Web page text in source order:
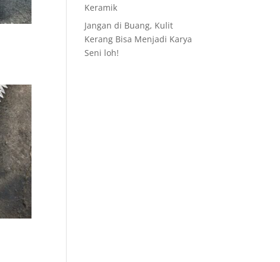
Keramik
Jangan di Buang, Kulit
Kerang Bisa Menjadi Karya
Seni loh!